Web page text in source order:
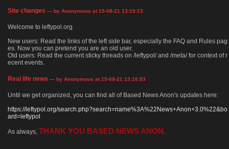
Site changes — by Anonymous at 15-08-21 13:19:13
Welcome to leftypol.org
New users: Read the links of the left side bar, especially the FAQ and Rules pag
es. Now you can pretend you are an old user.
Old users: Read the current sticky threads on /leftypol/ and /meta/ for context of r
ecent events.
Real life news — by Anonymous at 15-08-21 13:16:53
Until we get organized, you can find all of Based News Anon's updates here:
https://leftypol.org/search.php?search=name%3A%22News+Anon+3.0%22&bo
ard=leftypol
As always, THANK YOU BASED NEWS ANON .